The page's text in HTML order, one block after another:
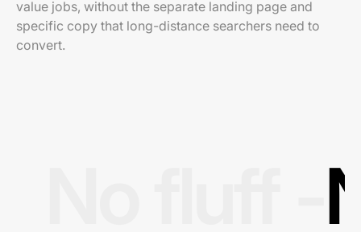
value jobs, without the separate landing page and
specific copy that long-distance searchers need to
convert.